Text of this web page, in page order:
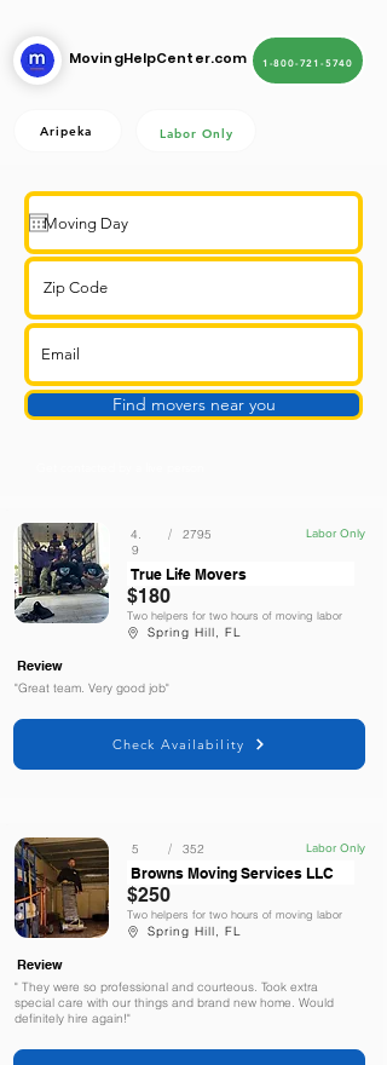
MovingHelpCenter.com 1-800-721-5740
Aripeka Labor Only
Find movers near you
4.
9
/ 2795 Labor Only
True Life Movers
$180
Two helpers for two hours of moving labor
Spring Hill, FL
Review
"Great team. Very good job"
Check Availability
5 / 352 Labor Only
Browns Moving Services LLC
$250
Two helpers for two hours of moving labor
Spring Hill, FL
Review
" They were so professional and courteous. Took extra
special care with our things and brand new home. Would
definitely hire again!"